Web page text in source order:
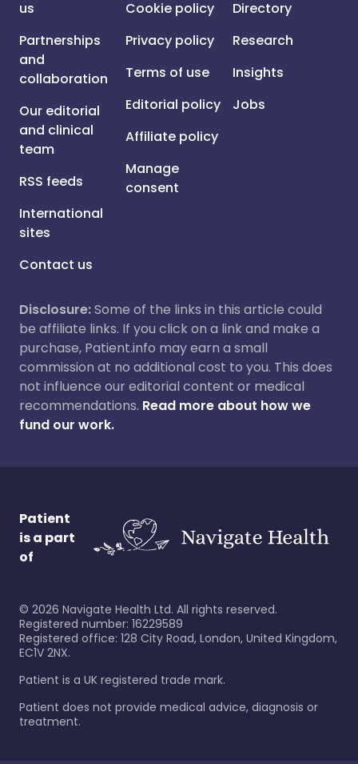
us
Partnerships
and
collaboration
Our editorial
and clinical
team
RSS feeds
International
sites
Contact us
Cookie policy
Privacy policy
Terms of use
Editorial policy
Affiliate policy
Manage
consent
Directory
Research
Insights
Jobs
Disclosure:Some of the links in this article could
be affiliate links. If you click on a link and make a
purchase, Patient.info may earn a small
commission at no additional cost to you. This does
not influence our editorial content or medical
recommendations. Read more about how we
fund our work.
Patient
is a part
of
© 2026 Navigate Health Ltd. All rights reserved.
Registered number: 16229589
Registered office: 128 City Road, London, United Kingdom,
EC1V 2NX.
Patient is a UK registered trade mark.
Patient does not provide medical advice, diagnosis or
treatment.